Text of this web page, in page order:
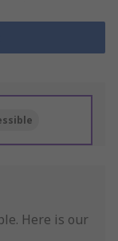
Here is our